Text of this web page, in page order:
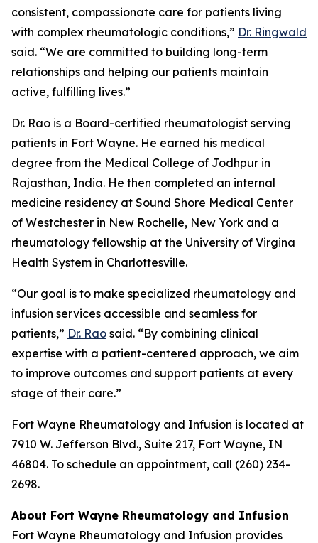
consistent, compassionate care for patients living
with complex rheumatologic conditions,” Dr. Ringwald
said. “We are committed to building long-term
relationships and helping our patients maintain
active, fulfilling lives.”
Dr. Rao is a Board-certified rheumatologist serving
patients in Fort Wayne. He earned his medical
degree from the Medical College of Jodhpur in
Rajasthan, India. He then completed an internal
medicine residency at Sound Shore Medical Center
of Westchester in New Rochelle, New York and a
rheumatology fellowship at the University of Virgina
Health System in Charlottesville.
“Our goal is to make specialized rheumatology and
infusion services accessible and seamless for
patients,” Dr. Rao said. “By combining clinical
expertise with a patient-centered approach, we aim
to improve outcomes and support patients at every
stage of their care.”
Fort Wayne Rheumatology and Infusion is located at
7910 W. Jefferson Blvd., Suite 217, Fort Wayne, IN
46804. To schedule an appointment, call (260) 234-
2698.
About Fort Wayne Rheumatology and Infusion
Fort Wayne Rheumatology and Infusion provides